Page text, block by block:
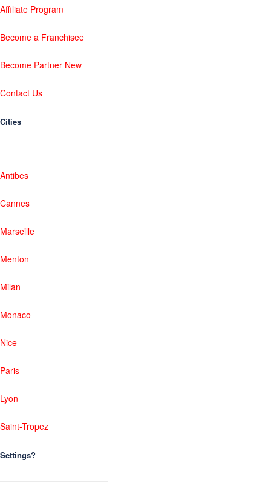
Affiliate Program
Become a Franchisee
Become Partner New
Contact Us
Cities
Antibes
Cannes
Marseille
Menton
Milan
Monaco
Nice
Paris
Lyon
Saint-Tropez
Settings?